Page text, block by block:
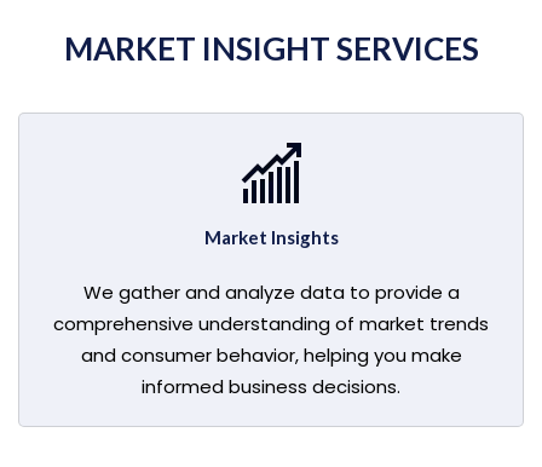
MARKET INSIGHT SERVICES
Market Insights
We gather and analyze data to provide a
comprehensive understanding of market trends
and consumer behavior, helping you make
informed business decisions.